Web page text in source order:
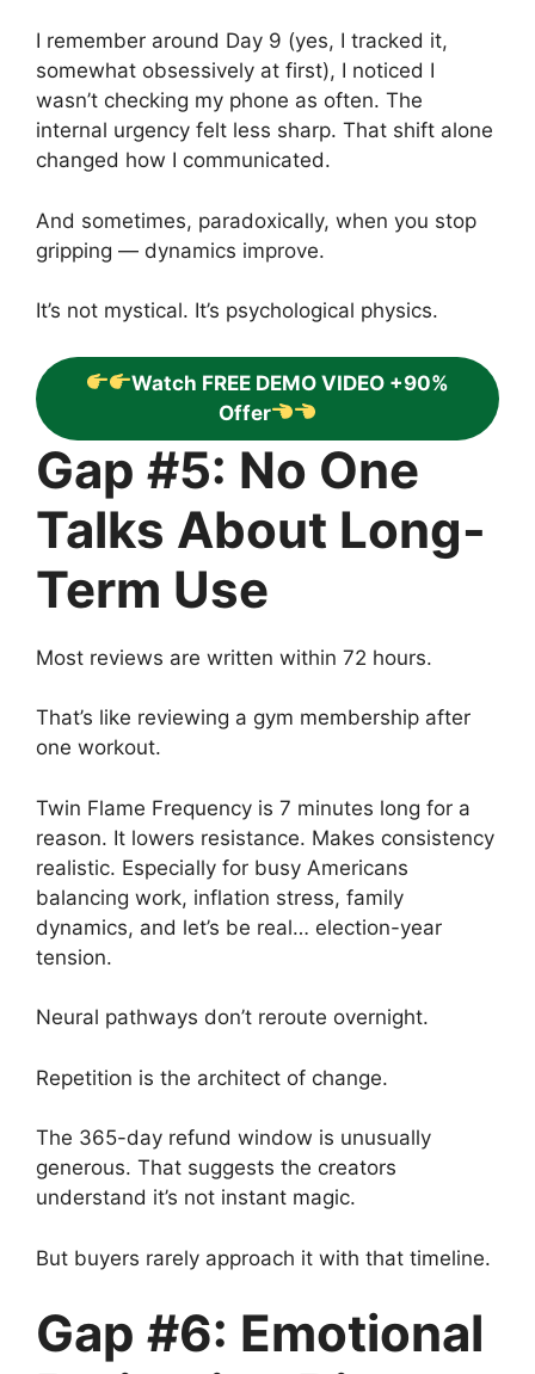
I remember around Day 9 (yes, I tracked it,
somewhat obsessively at first), I noticed I
wasn’t checking my phone as often. The
internal urgency felt less sharp. That shift alone
changed how I communicated.
And sometimes, paradoxically, when you stop
gripping — dynamics improve.
It’s not mystical. It’s psychological physics.
Watch FREE DEMO VIDEO +90%
Offer
Gap #5: No One
Talks About Long-
Term Use
Most reviews are written within 72 hours.
That’s like reviewing a gym membership after
one workout.
Twin Flame Frequency is 7 minutes long for a
reason. It lowers resistance. Makes consistency
realistic. Especially for busy Americans
balancing work, inflation stress, family
dynamics, and let’s be real… election-year
tension.
Neural pathways don’t reroute overnight.
Repetition is the architect of change.
The 365-day refund window is unusually
generous. That suggests the creators
understand it’s not instant magic.
But buyers rarely approach it with that timeline.
Gap #6: Emotional